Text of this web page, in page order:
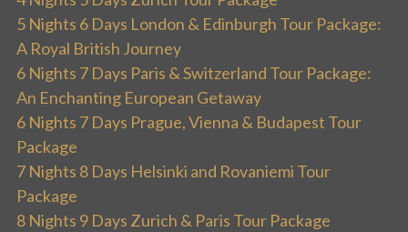
5 Nights 6 Days London & Edinburgh Tour Package:
A Royal British Journey
6 Nights 7 Days Paris & Switzerland Tour Package:
An Enchanting European Getaway
6 Nights 7 Days Prague, Vienna & Budapest Tour
Package
7 Nights 8 Days Helsinki and Rovaniemi Tour
Package
8 Nights 9 Days Zurich & Paris Tour Package